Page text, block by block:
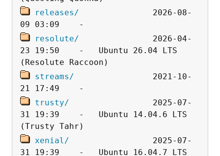
releases/
               2026-08-
resolute/
               2026-04-
23 19:50    -   Ubuntu 26.04 LTS
streams/
                2021-10-
trusty/
                 2025-07-
31 19:39    -   Ubuntu 14.04.6 LTS
xenial/
                 2025-07-
31 19:39    -   Ubuntu 16.04.7 LTS